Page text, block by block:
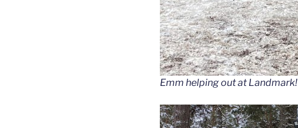
Emm helping out at Landmark!